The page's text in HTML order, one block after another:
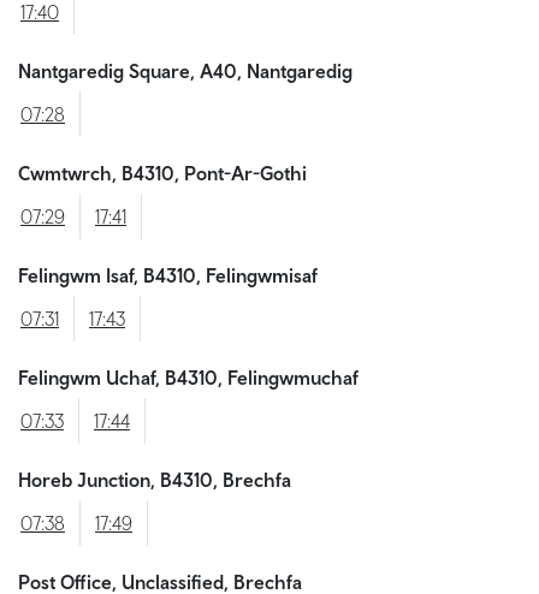
17:40
Nantgaredig Square, A40, Nantgaredig
07:28
Cwmtwrch, B4310, Pont-Ar-Gothi
07:29
17:41
Felingwm Isaf, B4310, Felingwmisaf
07:31
17:43
Felingwm Uchaf, B4310, Felingwmuchaf
07:33
17:44
Horeb Junction, B4310, Brechfa
07:38
17:49
Post Office, Unclassified, Brechfa